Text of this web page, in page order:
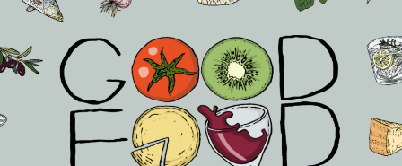
Good Food & Wine Show |
2023 Media Campaign